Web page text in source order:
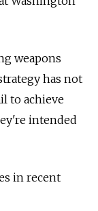
weapons
has not
to achieve
intended
in recent